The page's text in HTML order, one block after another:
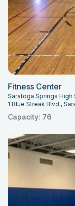
Fitness Center
Saratoga Springs High
1 Blue Streak Blvd.,
Capacity: 76